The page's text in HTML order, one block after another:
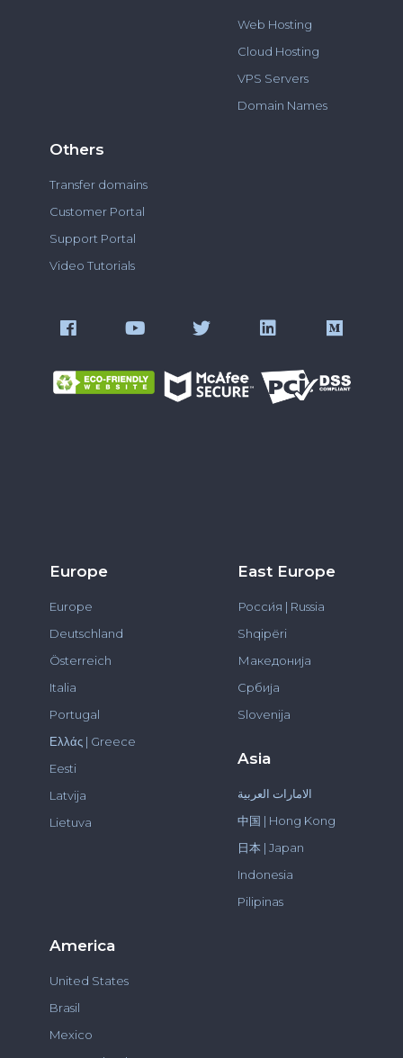
Web Hosting
Cloud Hosting
VPS Servers
Domain Names
Others
Transfer domains
Customer Portal
Support Portal
Video Tutorials
Europe
Europe
Deutschland
Österreich
Italia
Portugal
Ελλάς | Greece
Eesti
Latvija
Lietuva
East Europe
Росси́я | Russia
Shqipëri
Македонија
Србија
Slovenija
Asia
الامارات العربية
中国 | Hong Kong
日本 | Japan
Indonesia
Pilipinas
America
United States
Brasil
Mexico